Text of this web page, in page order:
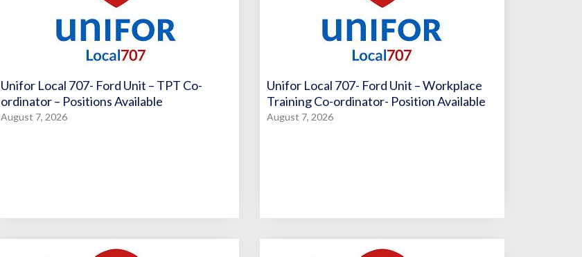
Unifor Local 707- Ford Unit – TPT Co-
ordinator – Positions Available
August 7, 2026
Unifor Local 707- Ford Unit – Workplace
Training Co-ordinator- Position Available
August 7, 2026